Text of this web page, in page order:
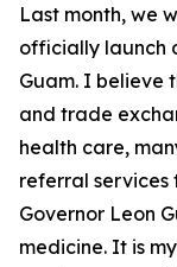
Last month, we
officially launch
Guam. I believe
and trade
health care,
referral services
Governor Leon
medicine. It is